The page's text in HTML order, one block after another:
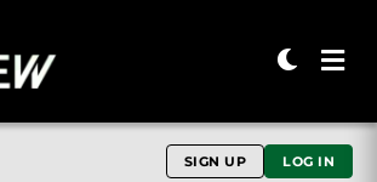
SIGN UP LOG IN